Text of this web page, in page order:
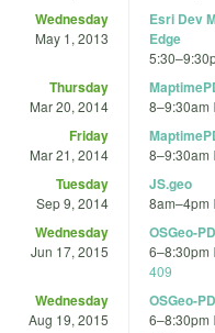
Wednesday
May 1, 2013
Esri Dev
Edge
5:30–
Thursday
Mar 20, 2014 8–9:30am
Friday
Mar 21, 2014 8–9:30am
Tuesday
Sep 9, 2014
JS.geo
8am–4pm
Wednesday
Jun 17, 2015
OSGeo-
6–8:30pm
409
Wednesday
Aug 19, 2015
OSGeo-
6–8:30pm